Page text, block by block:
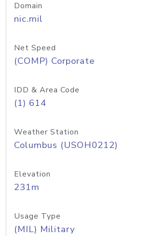
Domain
nic.mil
Net Speed
(COMP) Corporate
IDD & Area Code
(1) 614
Weather Station
Columbus (USOH0212)
Elevation
231m
Usage Type
(MIL) Military